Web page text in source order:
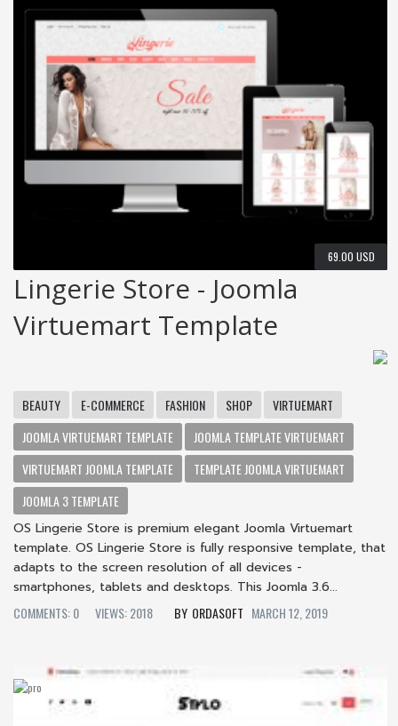
69.00 USD
Lingerie Store - Joomla
Virtuemart Template
BEAUTY E-COMMERCE FASHION SHOP
VIRTUEMART
JOOMLA VIRTUEMART TEMPLATE
JOOMLA TEMPLATE VIRTUEMART
VIRTUEMART JOOMLA TEMPLATE
TEMPLATE JOOMLA VIRTUEMART
JOOMLA 3 TEMPLATE
OS Lingerie Store is premium elegant Joomla Virtuemart
template. OS Lingerie Store is fully responsive template, that
adapts to the screen resolution of all devices -
smartphones, tablets and desktops. This Joomla 3.6...
COMMENTS: 0
VIEWS: 2018 ORDASOFT MARCH 12, 2019